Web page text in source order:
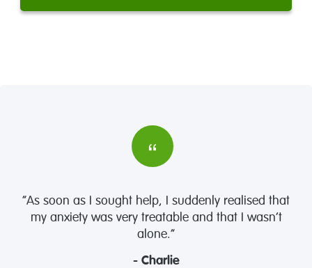
“As soon as I sought help, I suddenly realised that
my anxiety was very treatable and that I wasn’t
alone.”
- Charlie